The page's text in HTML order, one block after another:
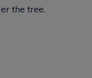
the tree.